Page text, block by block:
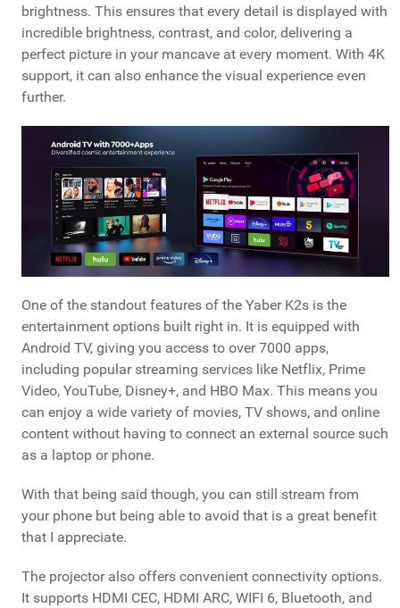
brightness. This ensures that every detail is displayed with
incredible brightness, contrast, and color, delivering a
perfect picture in your mancave at every moment. With 4K
support, it can also enhance the visual experience even
further.
One of the standout features of the Yaber K2s is the
entertainment options built right in. It is equipped with
Android TV, giving you access to over 7000 apps,
including popular streaming services like Netflix, Prime
Video, YouTube, Disney+, and HBO Max. This means you
can enjoy a wide variety of movies, TV shows, and online
content without having to connect an external source such
as a laptop or phone.
With that being said though, you can still stream from
your phone but being able to avoid that is a great benefit
that I appreciate.
The projector also offers convenient connectivity options.
It supports HDMI CEC, HDMI ARC, WIFI 6, Bluetooth, and